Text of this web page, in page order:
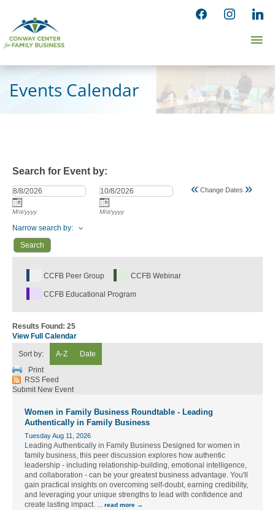
content
facebookinstagram
Events Calendar
Search for Event by:
M/d/yyyy M/d/yyyy
« Change Dates »
Narrow search by:
CCFB Peer Group CCFB Webinar
CCFB Educational Program
Results Found: 25
View Full Calendar
Sort by: A-Z
Date
Print
RSS Feed
Submit New Event
Women in Family Business Roundtable - Leading
Authentically in Family Business
Tuesday Aug 11, 2026
Leading Authentically in Family Business Designed for women in
family business, this peer discussion explores how authentic
leadership - including relationship-building, emotional intelligence,
and collaboration - can be your greatest business advantage. You'll
gain practical insights on overcoming self-doubt, earning credibility,
and leveraging your unique strengths to lead with confidence and
create lasting impact. ... read more